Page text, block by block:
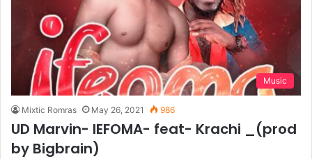
Music
Mixtic Romras May 26, 2021 986
UD Marvin- IEFOMA- feat- Krachi _(prod
by Bigbrain)